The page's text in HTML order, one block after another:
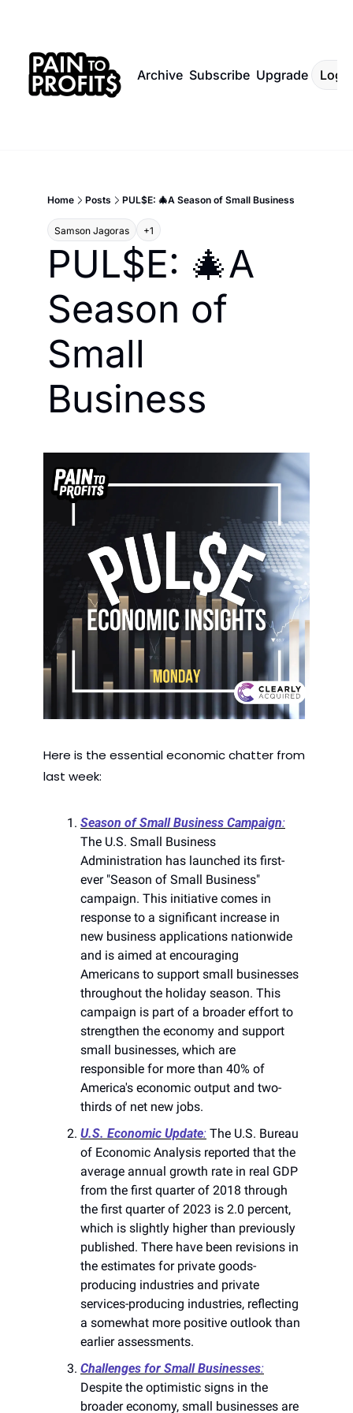
Archive Subscribe Upgrade Log
Home Posts PUL$E: 🎄A Season of Small Business
Samson Jagoras +1
PUL$E: 🎄A
Season of
Small
Business
Here is the essential economic chatter from
last week:
Season of Small Business Campaign:
The U.S. Small Business
Administration has launched its first-
ever "Season of Small Business"
campaign. This initiative comes in
response to a significant increase in
new business applications nationwide
and is aimed at encouraging
Americans to support small businesses
throughout the holiday season. This
campaign is part of a broader effort to
strengthen the economy and support
small businesses, which are
responsible for more than 40% of
America's economic output and two-
thirds of net new jobs​​.
U.S. Economic Update: The U.S. Bureau
of Economic Analysis reported that the
average annual growth rate in real GDP
from the first quarter of 2018 through
the first quarter of 2023 is 2.0 percent,
which is slightly higher than previously
published. There have been revisions in
the estimates for private goods-
producing industries and private
services-producing industries, reflecting
a somewhat more positive outlook than
earlier assessments​​.
Challenges for Small Businesses:
Despite the optimistic signs in the
broader economy, small businesses are